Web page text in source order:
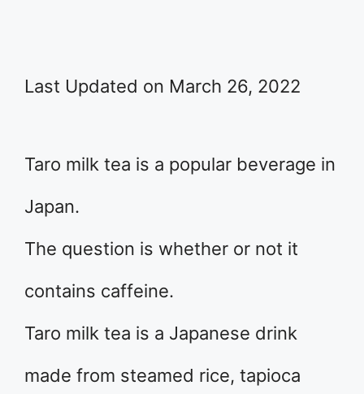
Last Updated on March 26, 2022
Taro milk tea is a popular beverage in
Japan.
The question is whether or not it
contains caffeine.
Taro milk tea is a Japanese drink
made from steamed rice, tapioca